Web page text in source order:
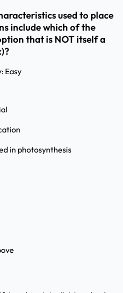
used to place
include which of the
that is NOT itself a
Easy
in photosynthesis